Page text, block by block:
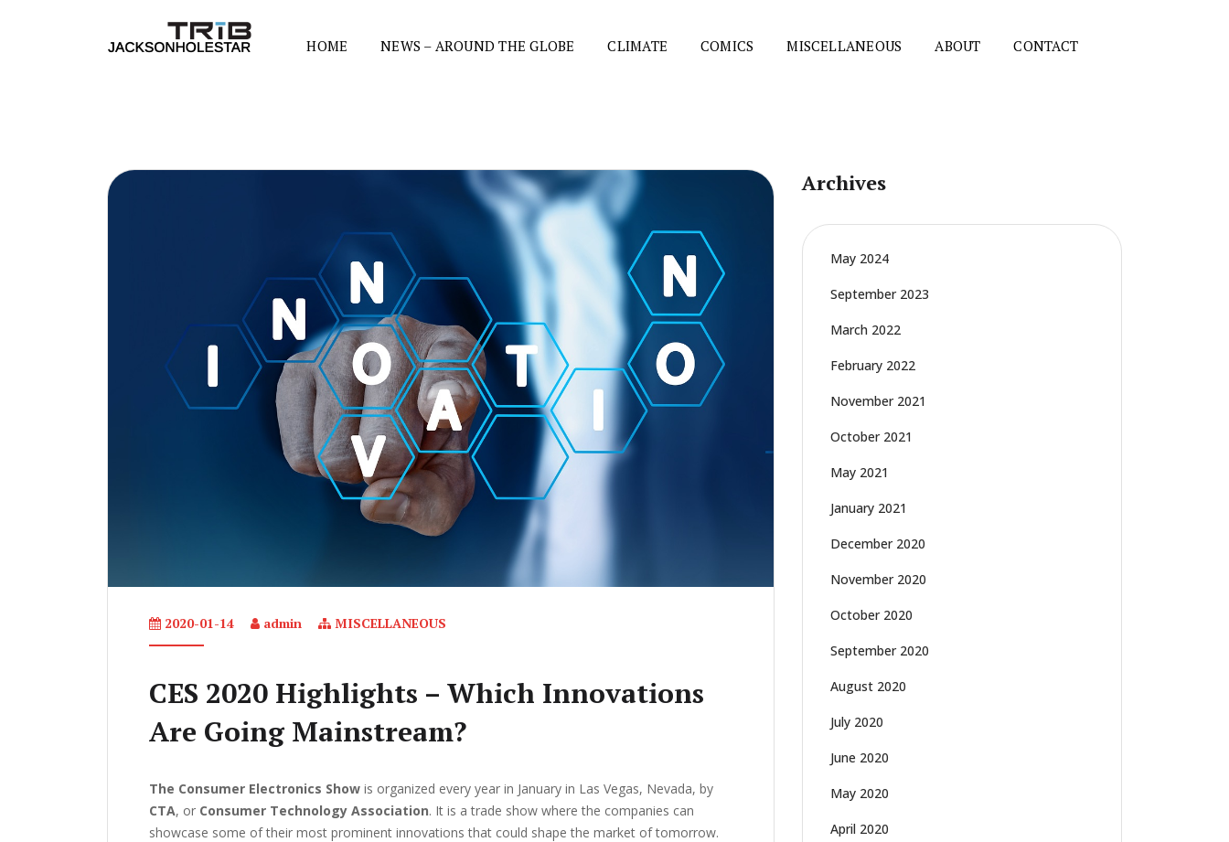
HOME NEWS – AROUND THE GLOBE CLIMATE COMICS MISCELLANEOUS ABOUT CONTACT
2020-01-14 admin MISCELLANEOUS
CES 2020 Highlights – Which Innovations
Are Going Mainstream?
The Consumer Electronics Show is organized every year in January in Las Vegas, Nevada, by
CTA, or Consumer Technology Association. It is a trade show where the companies can
showcase some of their most prominent innovations that could shape the market of tomorrow.
Archives
May 2024
September 2023
March 2022
February 2022
November 2021
October 2021
May 2021
January 2021
December 2020
November 2020
October 2020
September 2020
August 2020
July 2020
June 2020
May 2020
April 2020